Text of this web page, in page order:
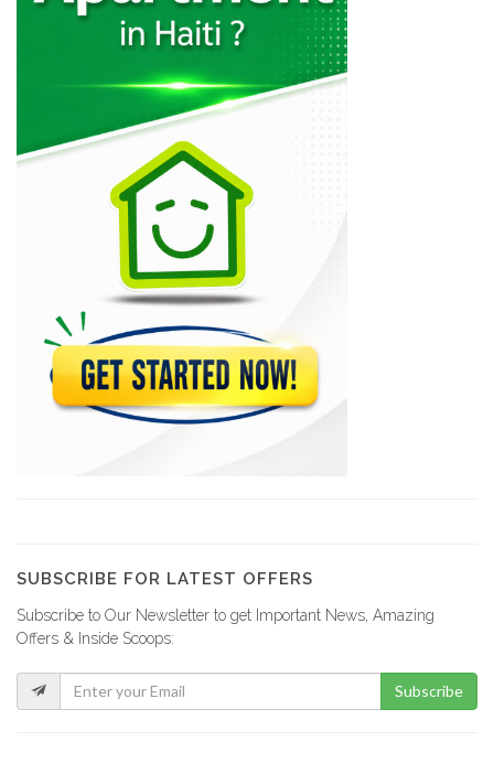
Muncheez Pizza…
Epi D'Or
22564
Magdoos
22469
Pizza Garden
21180
Papaye Restaurant
Rebo Expresso
SUBSCRIBE FOR LATEST OFFERS
Subscribe to Our Newsletter to get Important News, Amazing
Offers & Inside Scoops:
Subscribe